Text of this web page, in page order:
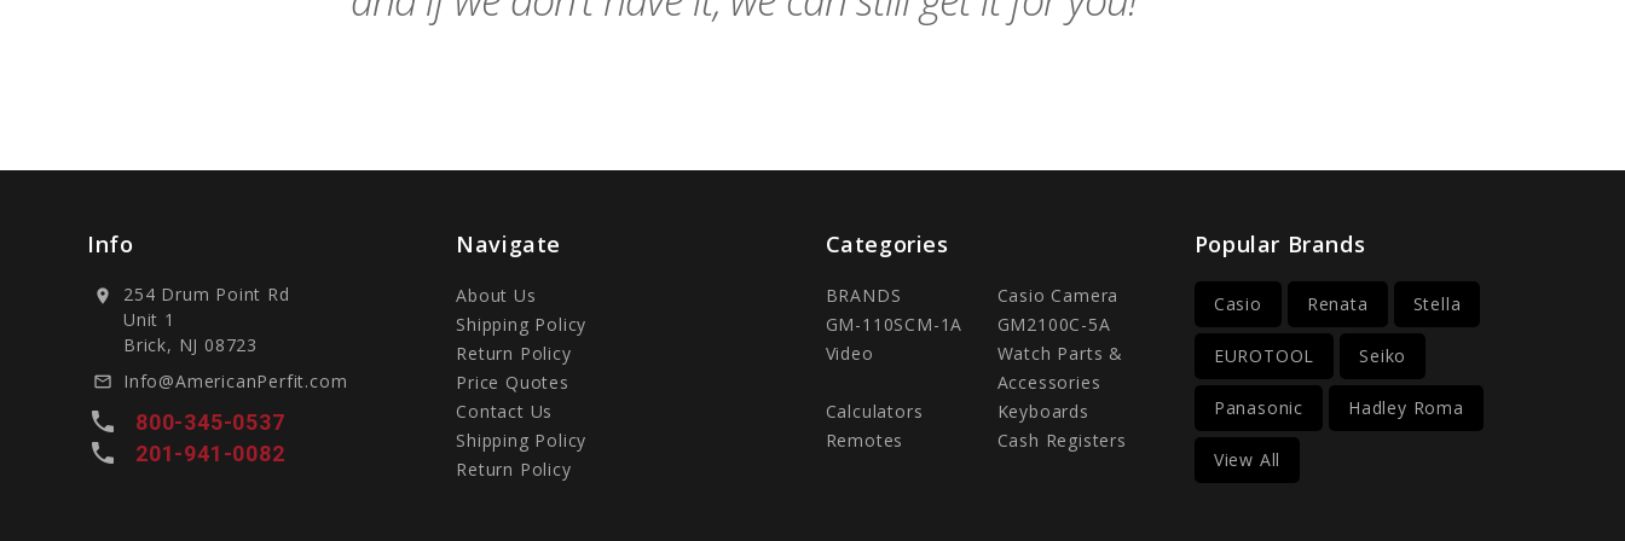
Info
location_on
254 Drum Point Rd
Unit 1
Brick, NJ 08723
mail_outline Info@AmericanPerfit.com
local_phone 800-345-0537
local_phone 201-941-0082
Navigate
About Us
Shipping Policy
Return Policy
Price Quotes
Contact Us
Shipping Policy
Return Policy
Categories
BRANDS
Casio Camera
GM-110SCM-1A
GM2100C-5A
Video
Watch Parts &
Accessories
Calculators
Keyboards
Remotes
Cash Registers
Popular Brands
Casio Renata Stella
EUROTOOL Seiko
Panasonic Hadley Roma
View All